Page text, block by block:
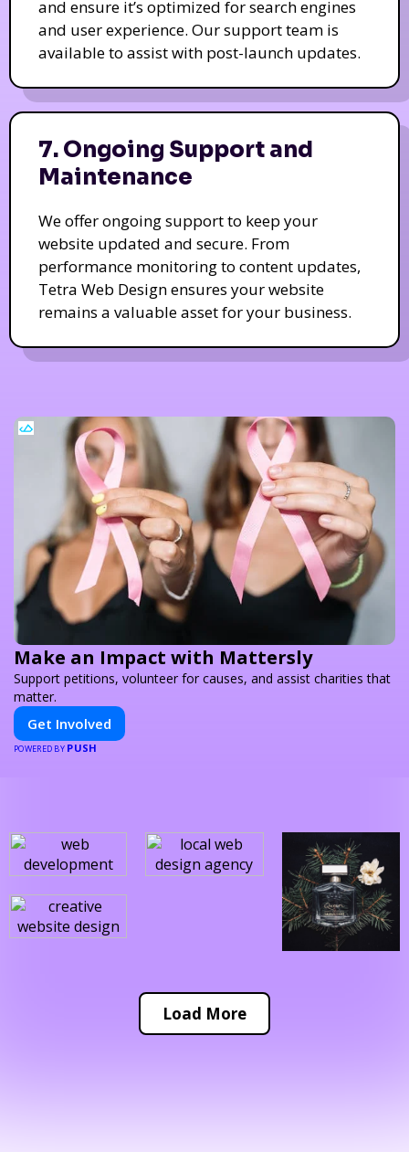
and ensure it’s optimized for search engines
and user experience. Our support team is
available to assist with post-launch updates.
7. Ongoing Support and
Maintenance
We offer ongoing support to keep your
website updated and secure. From
performance monitoring to content updates,
Tetra Web Design ensures your website
remains a valuable asset for your business.
Make an Impact with Mattersly
Support petitions, volunteer for causes, and assist charities that
matter.
Get Involved
POWERED BY PUSH
Load More